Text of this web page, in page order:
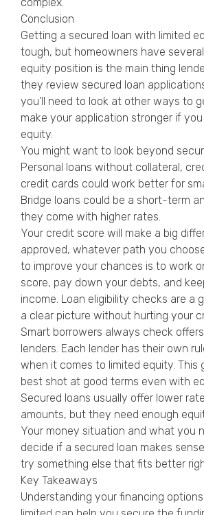
Conclusion
Getting a secured loan with limited
tough, but homeowners have
equity position is the main thing
they review secured loan
you’ll need to look at other ways to
make your application stronger if you
equity.
You might want to look beyond
Personal loans without collateral,
credit cards could work better for
Bridge loans could be a short-term
they come with higher rates.
Your credit score will make a big
approved, whatever path you
to improve your chances is to work
score, pay down your debts, and
income. Loan eligibility checks are a
a clear picture without hurting your
Smart borrowers always check
lenders. Each lender has their own
when it comes to limited equity. This
best shot at good terms even with
Secured loans usually offer lower
amounts, but they need enough
Your money situation and what you
decide if a secured loan makes
try something else that fits better
Key Takeaways
Understanding your financing